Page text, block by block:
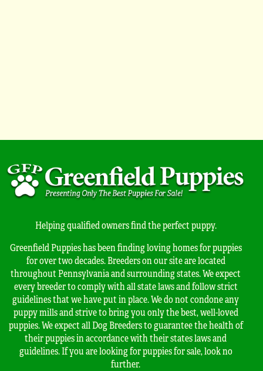
Helping qualified owners find the perfect puppy.
Greenfield Puppies has been finding loving homes for puppies
for over two decades. Breeders on our site are located
throughout Pennsylvania and surrounding states. We expect
every breeder to comply with all state laws and follow strict
guidelines that we have put in place. We do not condone any
puppy mills and strive to bring you only the best, well-loved
puppies. We expect all Dog Breeders to guarantee the health of
their puppies in accordance with their states laws and
guidelines. If you are looking for puppies for sale, look no
further.